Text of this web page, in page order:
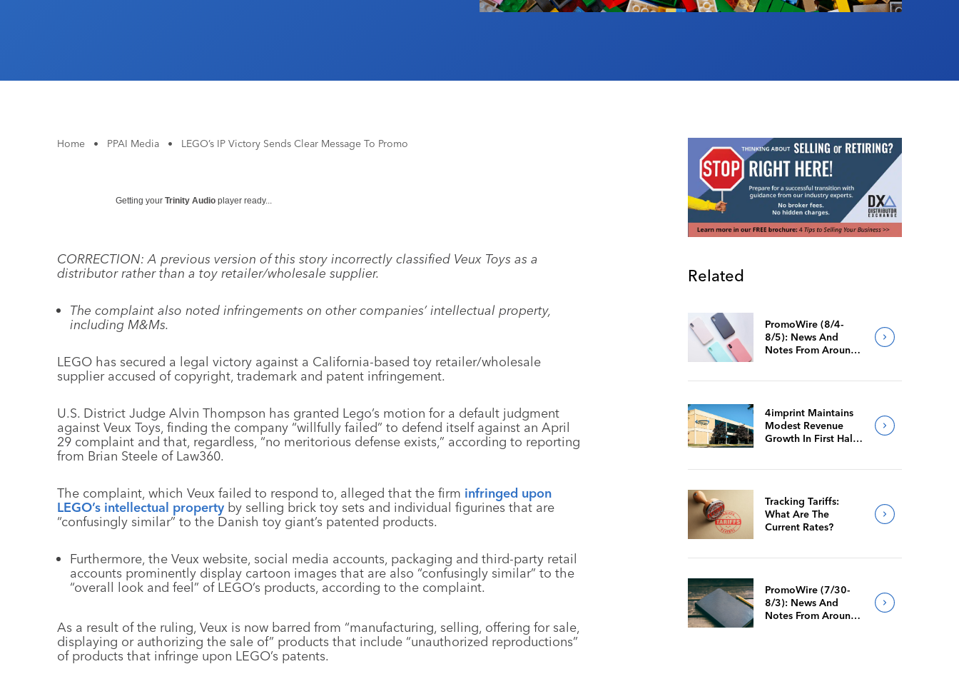
Home • PPAI Media • LEGO’s IP Victory Sends Clear Message To Promo
Getting your Trinity Audio player ready...
CORRECTION: A previous version of this story incorrectly classified Veux Toys as a
distributor rather than a toy retailer/wholesale supplier.
The complaint also noted infringements on other companies’ intellectual property,
including M&Ms.
LEGO has secured a legal victory against a California-based toy retailer/wholesale
supplier accused of copyright, trademark and patent infringement.
U.S. District Judge Alvin Thompson has granted Lego’s motion for a default judgment
against Veux Toys, finding the company “willfully failed” to defend itself against an April
29 complaint and that, regardless, “no meritorious defense exists,” according to reporting
from Brian Steele of Law360.
The complaint, which Veux failed to respond to, alleged that the firm infringed upon
LEGO’s intellectual property by selling brick toy sets and individual figurines that are
“confusingly similar” to the Danish toy giant’s patented products.
Furthermore, the Veux website, social media accounts, packaging and third-party retail
accounts prominently display cartoon images that are also “confusingly similar” to the
“overall look and feel” of LEGO’s products, according to the complaint.
As a result of the ruling, Veux is now barred from “manufacturing, selling, offering for sale,
displaying or authorizing the sale of” products that include “unauthorized reproductions”
of products that infringe upon LEGO’s patents.
Related
PromoWire (8/4-
8/5): News And
Notes From Around
4imprint Maintains
Modest Revenue
Growth In First Half
Tracking Tariffs:
What Are The
Current Rates?
PromoWire (7/30-
8/3): News And
Notes From Around